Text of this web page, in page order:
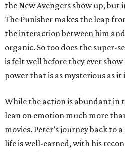
the New Avengers show up, but
The Punisher makes the leap
the interaction between him
organic. So too does the super-
is felt well before they ever
power that is as mysterious as it
While the action is abundant in
lean on emotion much more
movies. Peter’s journey back to
life is well-earned, with his